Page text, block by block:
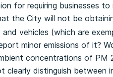
for requiring businesses to
the City will not be
vehicles (which are
minor emissions of it?
concentrations of PM
clearly distinguish